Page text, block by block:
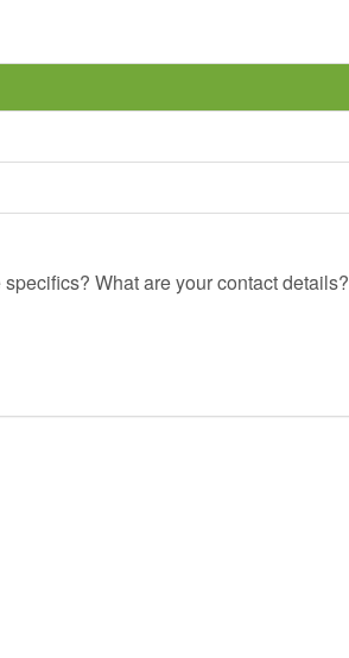
What are your contact details?